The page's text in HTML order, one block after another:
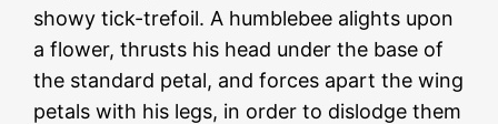
showy tick-trefoil. A humblebee alights upon
a flower, thrusts his head under the base of
the standard petal, and forces apart the wing
petals with his legs, in order to dislodge them